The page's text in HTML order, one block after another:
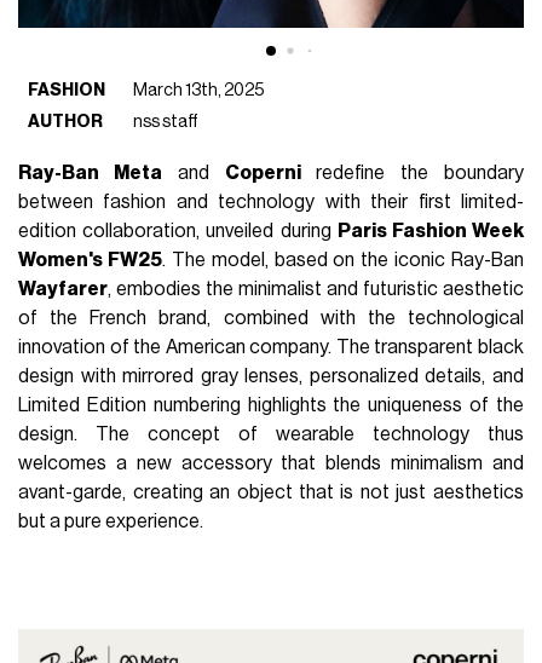
FASHION
March 13th, 2025
AUTHOR
nss staff
Ray-Ban Metaand Coperniredefine the boundary
between fashion and technology with their first limited-
edition collaboration, unveiled during Paris Fashion Week
Women's FW25. The model, based on the iconic Ray-Ban
Wayfarer, embodies the minimalist and futuristic aesthetic
of the French brand, combined with the technological
innovation of the American company. The transparent black
design with mirrored gray lenses, personalized details, and
Limited Edition numbering highlights the uniqueness of the
design. The concept of wearable technology thus
welcomes a new accessory that blends minimalism and
avant-garde, creating an object that is not just aesthetics
but a pure experience.